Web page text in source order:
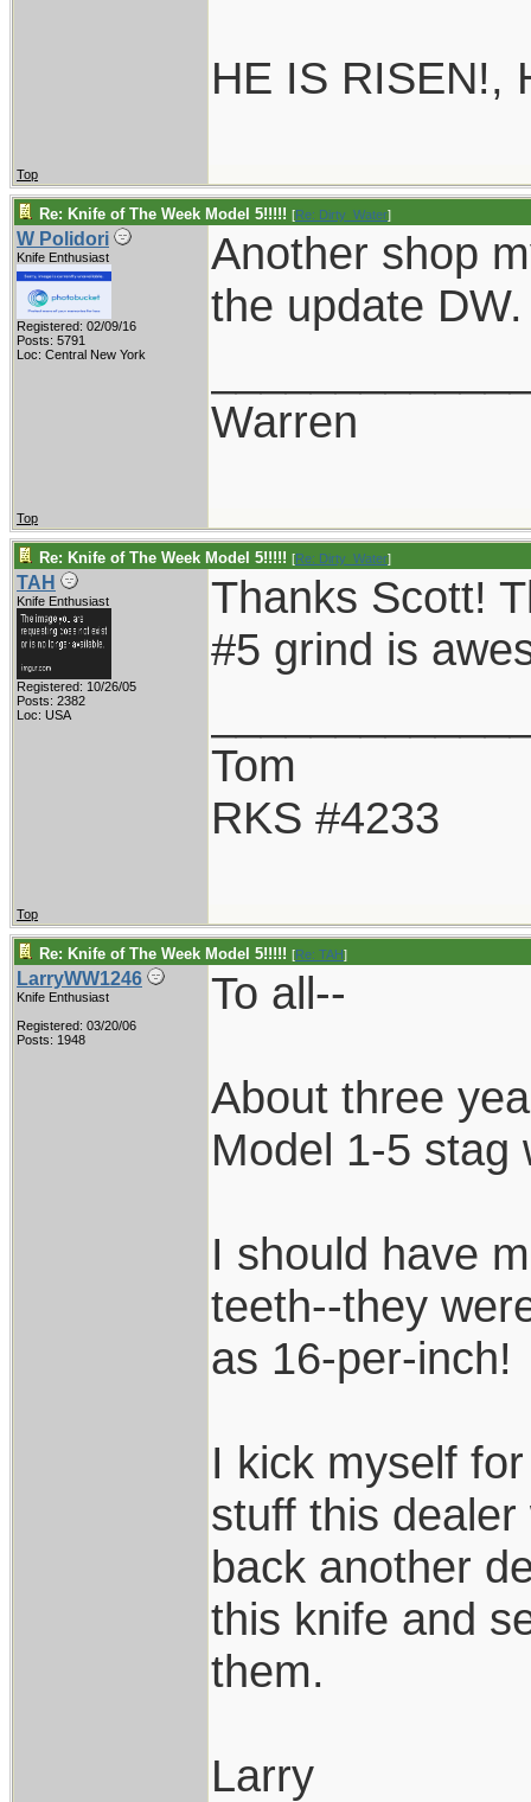
HE IS RISEN!,
Top
Re: Knife of The Week Model 5!!!!! [Re: Dirty_Water]
W Polidori
Knife Enthusiast
Registered: 02/09/16
Posts: 5791
Loc: Central New York
Another shop
the update
Warren
Top
Re: Knife of The Week Model 5!!!!! [Re: Dirty_Water]
TAH
Knife Enthusiast
Registered: 10/26/05
Posts: 2382
Loc: USA
Thanks Scott!
#5 grind is
Tom
RKS #4233
Top
Re: Knife of The Week Model 5!!!!! [Re: TAH]
LarryWW1246
Knife Enthusiast
Registered: 03/20/06
Posts: 1948
To all--
About three
Model 1-5 stag
I should have
teeth--they
as 16-per-inch!
I kick myself
stuff this
back another
this knife and
them.
Larry